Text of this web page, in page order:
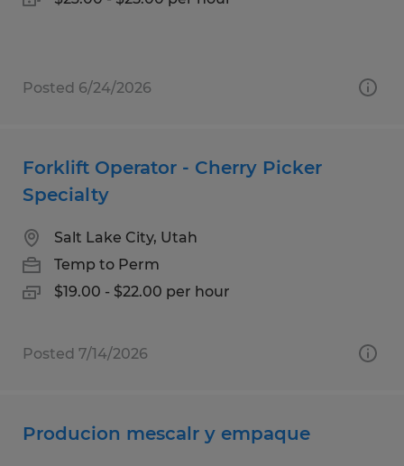
Posted 6/24/2026
Forklift Operator - Cherry Picker
Specialty
Salt Lake City, Utah
Temp to Perm
$19.00 - $22.00 per hour
Posted 7/14/2026
Producion mescalr y empaque